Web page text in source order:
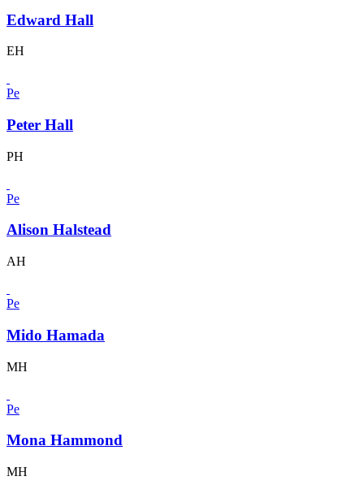
Edward Hall
EH
Pe
Peter Hall
PH
Pe
Alison Halstead
AH
Pe
Mido Hamada
MH
Pe
Mona Hammond
MH